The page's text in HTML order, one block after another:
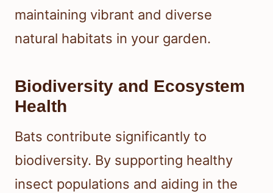
maintaining vibrant and diverse
natural habitats in your garden.
Biodiversity and Ecosystem
Health
Bats contribute significantly to
biodiversity. By supporting healthy
insect populations and aiding in the